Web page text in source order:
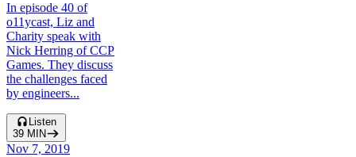
In episode 40 of
o11ycast, Liz and
Charity speak with
Nick Herring of CCP
Games. They discuss
the challenges faced
by engineers...
Listen
39 MIN
Nov 7, 2019